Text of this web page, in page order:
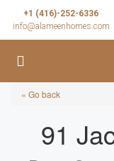
+1 (416)-252-6336
info@alameenhomes.com
« Go back
91